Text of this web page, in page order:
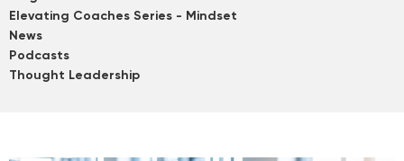
Elevating Coaches Series - Mindset
News
Podcasts
Thought Leadership